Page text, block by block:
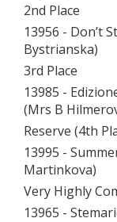
2nd Place
13956 - Don’t
Bystrianska)
3rd Place
13985 -
(Mrs B
Reserve (4th
13995 -
Martinkova)
Very Highly
13965 -